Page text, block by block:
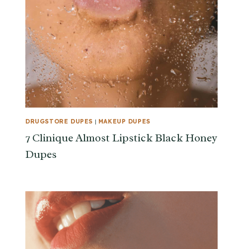
DRUGSTORE DUPES | MAKEUP DUPES
7 Clinique Almost Lipstick Black Honey
Dupes